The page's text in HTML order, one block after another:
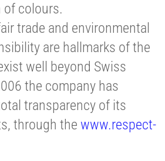
of colours.
trade and environmental
are hallmarks of the
well beyond Swiss
the company has
transparency of its
through the www.respect-